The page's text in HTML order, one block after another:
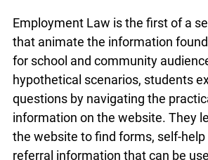
problems.
Employment Law is the first of a
modules that animate the
the website for school and
Using hypothetical scenarios,
legal questions by navigating the
by-step information on the